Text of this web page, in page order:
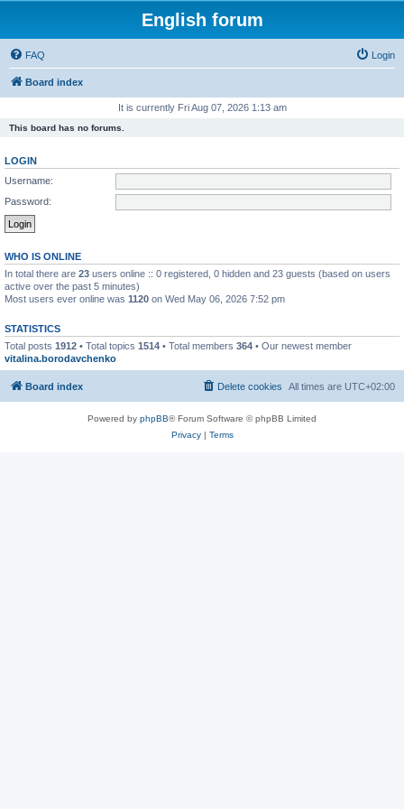
English forum
FAQ Login
Board index
It is currently Fri Aug 07, 2026 1:13 am
This board has no forums.
LOGIN
Username:
Password:
WHO IS ONLINE
In total there are 23 users online :: 0 registered, 0 hidden and 23 guests (based on users
active over the past 5 minutes)
Most users ever online was 1120 on Wed May 06, 2026 7:52 pm
STATISTICS
Total posts 1912 • Total topics 1514 • Total members 364 • Our newest member
vitalina.borodavchenko
Board index All times are UTC+02:00
Delete cookies
Powered by phpBB® Forum Software © phpBB Limited
Privacy| Terms